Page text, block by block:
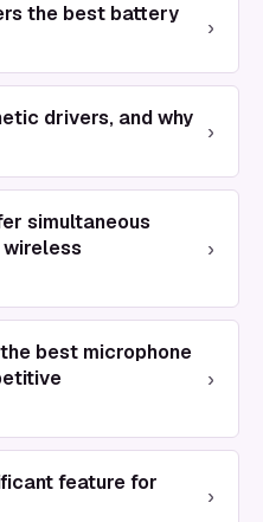
the best battery
›
drivers, and why
›
simultaneous
wireless
›
best microphone
›
feature for
›